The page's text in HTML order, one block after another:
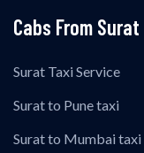
Cabs From Surat
Surat Taxi Service
Surat to Pune taxi
Surat to Mumbai taxi